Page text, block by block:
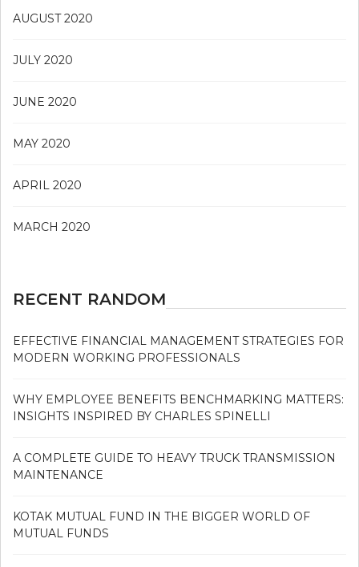
AUGUST 2020
JULY 2020
JUNE 2020
MAY 2020
APRIL 2020
MARCH 2020
RECENT RANDOM
EFFECTIVE FINANCIAL MANAGEMENT STRATEGIES FOR
MODERN WORKING PROFESSIONALS
WHY EMPLOYEE BENEFITS BENCHMARKING MATTERS:
INSIGHTS INSPIRED BY CHARLES SPINELLI
A COMPLETE GUIDE TO HEAVY TRUCK TRANSMISSION
MAINTENANCE
KOTAK MUTUAL FUND IN THE BIGGER WORLD OF
MUTUAL FUNDS